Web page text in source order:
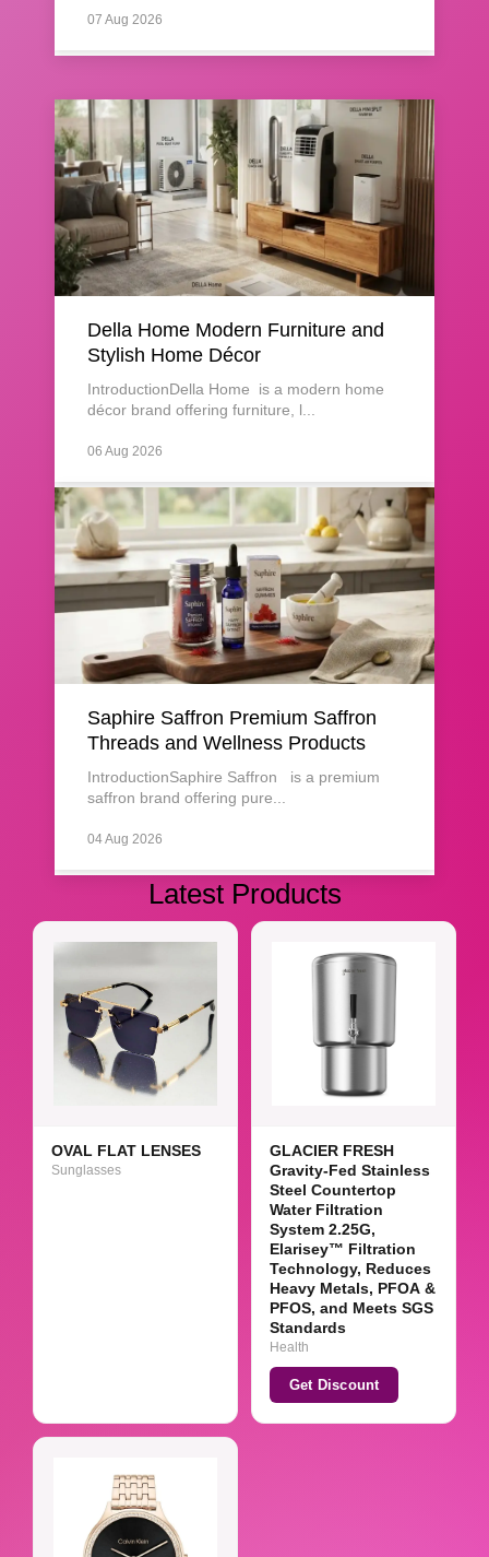
07 Aug 2026
Della Home Modern Furniture and
Stylish Home Décor
IntroductionDella Home is a modern home
décor brand offering furniture, l...
06 Aug 2026
Saphire Saffron Premium Saffron
Threads and Wellness Products
IntroductionSaphire Saffron is a premium
saffron brand offering pure...
04 Aug 2026
Latest Products
OVAL FLAT LENSES
Sunglasses
GLACIER FRESH
Gravity-Fed Stainless
Steel Countertop
Water Filtration
System 2.25G,
Elarisey™ Filtration
Technology, Reduces
Heavy Metals, PFOA &
PFOS, and Meets SGS
Standards
Health
Get Discount